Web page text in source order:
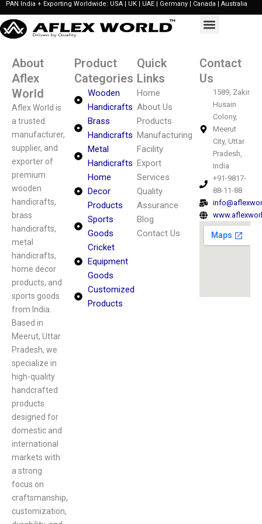
Skip
to
content
PAN India + Exporting Worldwide: USA | UK | UAE | Germany | Canada | Australia
About
Aflex
World
Aflex World is
a trusted
manufacturer,
supplier, and
exporter of
premium
wooden
handicrafts,
brass
handicrafts,
metal
handicrafts,
home decor
products, and
sports goods
from India.
Based in
Meerut, Uttar
Pradesh, we
specialize in
high-quality
handcrafted
products
designed for
domestic and
international
markets with
a strong
focus on
craftsmanship,
customization,
Product
Categories
Wooden
Handicrafts
Brass
Handicrafts
Metal
Handicrafts
Home
Decor
Products
Sports
Goods
Cricket
Equipment
Goods
Customized
Products
Quick
Links
Home
About Us
Products
Manufacturing
Facility
Export
Services
Quality
Assurance
Blog
Contact Us
Contact
Us
1589, Zakir
Husain
Colony,
Meerut
City, Uttar
Pradesh,
India
+91-9817-
88-11-88